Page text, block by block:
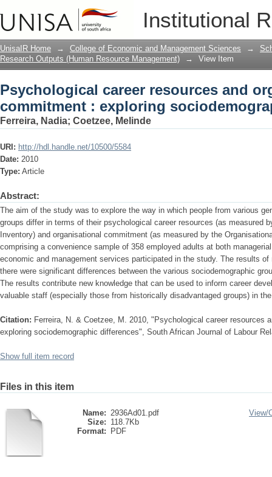
Institutional
Psychological career resources and
sociodemographic differences
UnisaIR Home → College of Economic and Management Sciences →
Research Outputs (Human Resource Management)
→ View Item
Psychological career resources and
commitment : exploring
Ferreira, Nadia; Coetzee, Melinde
URI: http://hdl.handle.net/10500/5584
Date: 2010
Type: Article
Abstract:
The aim of the study was to explore the way in which people from various
groups differ in terms of their psychological career resources (as measured
Inventory) and organisational commitment (as measured by the
comprising a convenience sample of 358 employed adults at both
economic and management services participated in the study. The results
there were significant differences between the various sociodemographic
The results contribute new knowledge that can be used to inform career
valuable staff (especially those from historically disadvantaged groups) in
Citation: Ferreira, N. & Coetzee, M. 2010, "Psychological career resources
exploring sociodemographic differences", South African Journal of Labour
Show full item record
Files in this item
Name: 2936Ad01.pdf
Size: 118.7Kb
Format:
PDF
View/